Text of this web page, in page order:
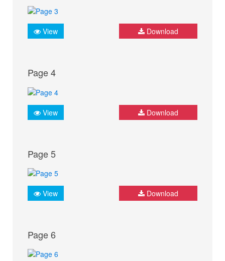
View Download
Page 4
View Download
Page 5
View Download
Page 6